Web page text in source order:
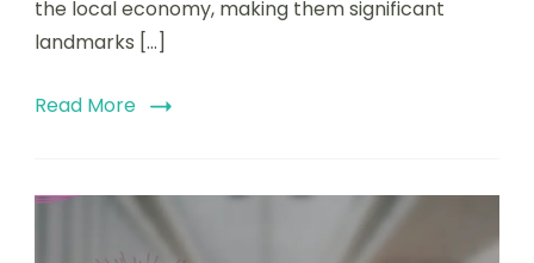
the local economy, making them significant
landmarks […]
Read More